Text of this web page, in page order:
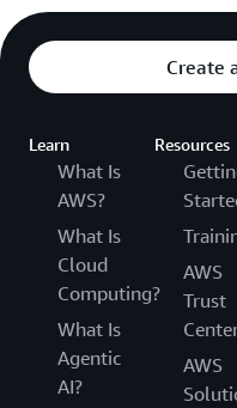
Create
Learn
What Is
AWS?
What Is
Cloud
Computing?
What Is
Agentic
AI?
Resources
AWS
Trust
AWS